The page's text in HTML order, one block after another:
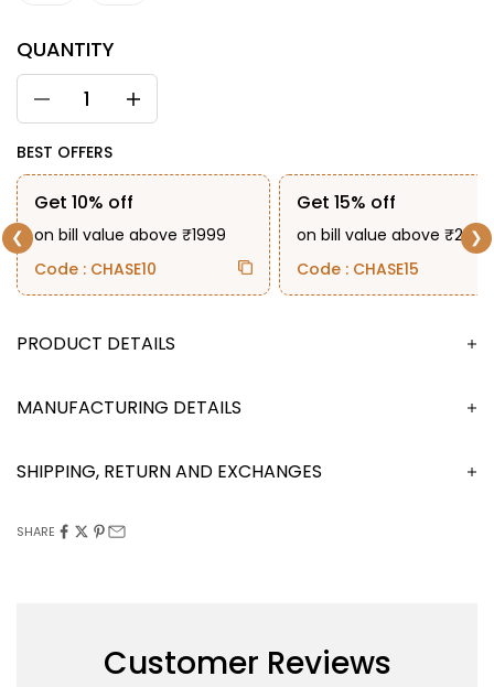
QUANTITY
BEST OFFERS
❮
Get 10% off
on bill value above ₹1999
Code : CHASE10
Get 15% off
on bill value above ₹2999
Code : CHASE15
❯
DESCRIPTION
MANUFACTURING DETAILS
SHIPPING, RETURN AND EXCHANGES
SHARE
Customer Reviews